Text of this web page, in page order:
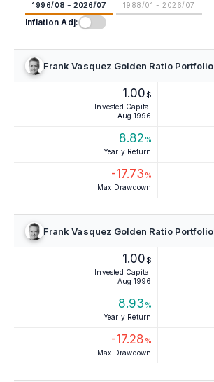
1996/08 - 2026/07 1988/01 - 2026/07
Inflation Adj:
Frank Vasquez Golden Ratio Portfolio
1.00 $
Invested Capital
Aug 1996
8.82 %
Yearly Return
-17.73 %
Max Drawdown
Frank Vasquez Golden Ratio Portfolio
1.00 $
Invested Capital
Aug 1996
8.93 %
Yearly Return
-17.28 %
Max Drawdown